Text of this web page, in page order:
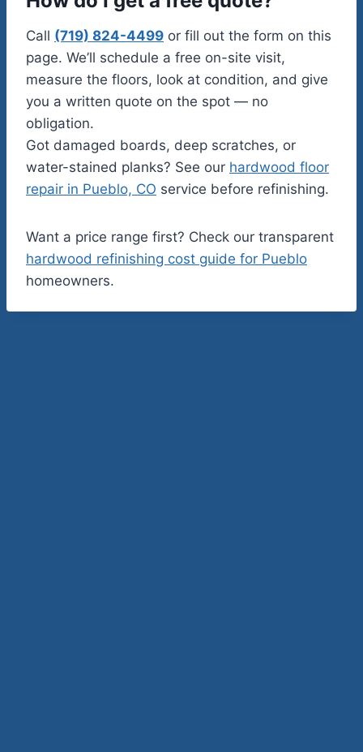
Call (719) 824-4499 or fill out the form on this
page. We’ll schedule a free on-site visit,
measure the floors, look at condition, and give
you a written quote on the spot — no
obligation.
Got damaged boards, deep scratches, or
water-stained planks? See our hardwood floor
repair in Pueblo, CO service before refinishing.
Want a price range first? Check our transparent
hardwood refinishing cost guide for Pueblo
homeowners.